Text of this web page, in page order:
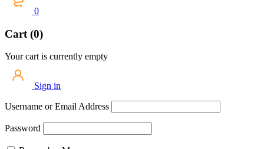
0
Cart (0)
Your cart is currently empty
Sign in
Username or Email Address
Password